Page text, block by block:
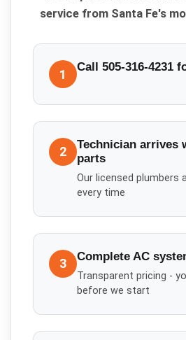
service from Santa Fe's
1 Call 505-316-4231
2
Technician arrives
parts
Our licensed plumbers
every time
3 Complete AC
Transparent pricing -
before we start